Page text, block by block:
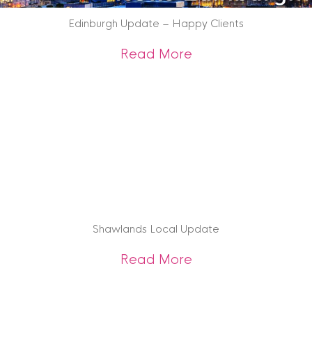
Edinburgh Update – Happy Clients
Read Moreabout Edinburgh
Shawlands Local Update
Read Moreabout Shawlands